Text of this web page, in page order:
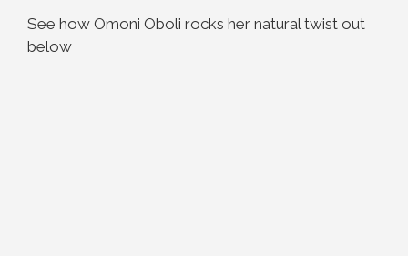
See how Omoni Oboli rocks her natural twist out
below